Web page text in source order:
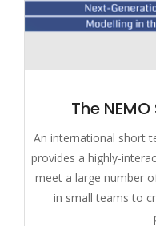
The
An international short
provides a highly-
meet a large number
in small teams to